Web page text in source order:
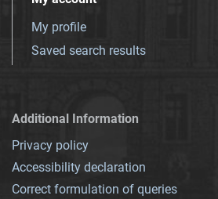
My profile
Saved search results
Additional Information
Privacy policy
Accessibility declaration
Correct formulation of queries